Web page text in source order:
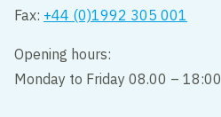
Fax: +44 (0)1992 305 001
Opening hours:
Monday to Friday 08.00 – 18:00